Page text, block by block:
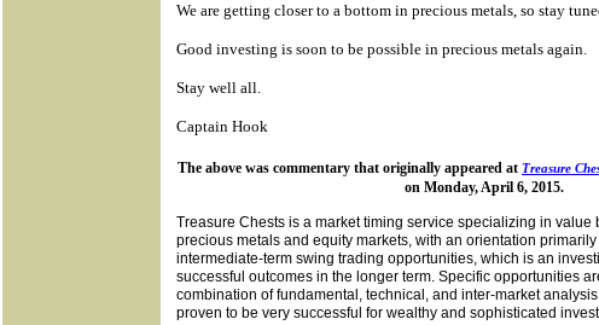
We are getting closer to a bottom in precious metals, so stay
Good investing is soon to be possible in precious metals again.
Stay well all.
Captain Hook
The above was commentary that originally appeared at Treasure
on Monday, April 6, 2015.
Treasure Chests is a market timing service specializing in value
precious metals and equity markets, with an orientation
intermediate-term swing trading opportunities, which is an
successful outcomes in the longer term. Specific opportunities
combination of fundamental, technical, and inter-market
proven to be very successful for wealthy and sophisticated